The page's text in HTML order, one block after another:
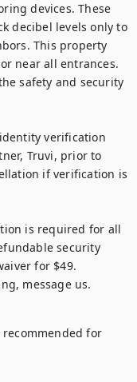
devices. These
decibel levels only to
This property
near all entrances.
safety and security
verification
Truvi, prior to
if verification is
is required for all
security
for $49.
message us.
recommended for